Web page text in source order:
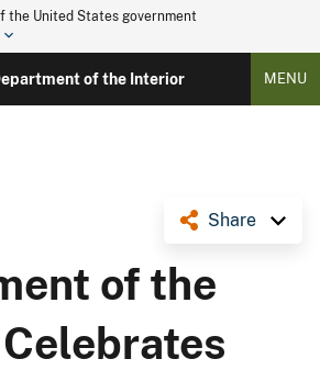
the United States government
of the Interior MENU
Share
of the